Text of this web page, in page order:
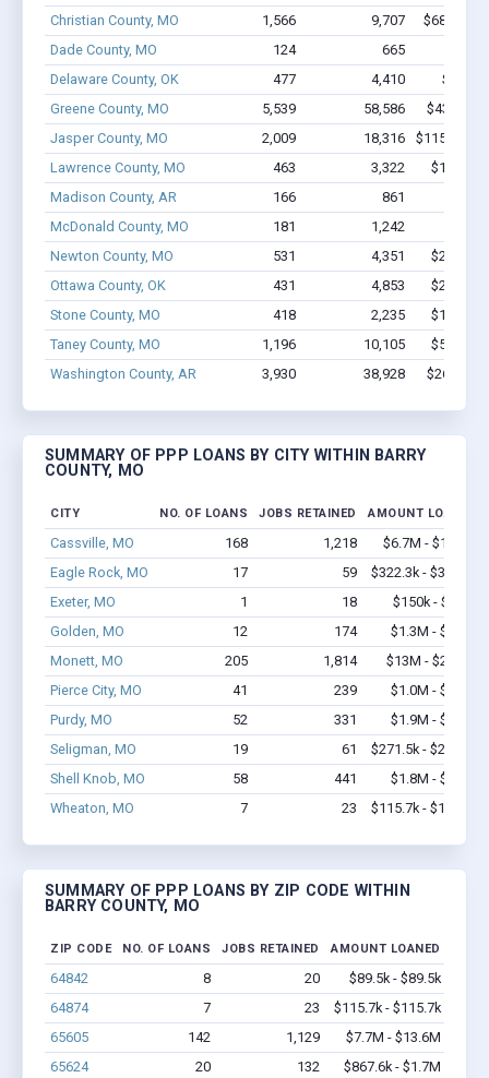
Christian County, MO
1,566 9,707
$68.2M -
Dade County, MO
124 665
Delaware County, OK
477 4,410
Greene County, MO
5,539 58,586
$433M -
Jasper County, MO
2,009 18,316
$115.7M -
Lawrence County, MO
463 3,322
$18.8M -
Madison County, AR
166 861
McDonald County, MO
181 1,242
Newton County, MO
531 4,351
$27.5M -
Ottawa County, OK
431 4,853
$29.6M -
Stone County, MO
418 2,235
$14.9M -
Taney County, MO
1,196 10,105
$57.9M -
Washington County, AR
3,930 38,928 $267M -
SUMMARY OF PPP LOANS BY CITY WITHIN BARRY
COUNTY, MO
CITY NO. OF LOANS JOBS RETAINED AMOUNT LOANED
Cassville, MO 168 1,218
$6.7M - $11.1M
Eagle Rock, MO
17 59
$322.3k - $322.3k
Exeter, MO
1 18
$150k - $350k
Golden, MO
12 174
$1.3M - $2.5M
Monett, MO
205 1,814
$13M - $23.4M
Pierce City, MO
41 239
$1.0M - $1.2M
Purdy, MO
52 331
$1.9M - $3.6M
Seligman, MO
19 61
$271.5k - $271.5k
Shell Knob, MO
58 441
$1.8M - $2.6M
Wheaton, MO
7 23 $115.7k - $115.7k
SUMMARY OF PPP LOANS BY ZIP CODE WITHIN
BARRY COUNTY, MO
ZIP CODE NO. OF LOANS JOBS RETAINED AMOUNT LOANED
64842 8 20
$89.5k - $89.5k
64874
7 23
$115.7k - $115.7k
65605
142 1,129
$7.7M - $13.6M
65624
20 132 $867.6k - $1.7M